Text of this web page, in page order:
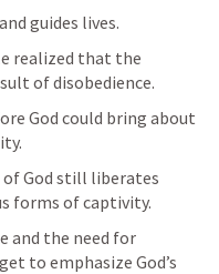
guides lives.
realized that the
of disobedience.
God could bring about
God still liberates
forms of captivity.
and the need for
to emphasize God’s